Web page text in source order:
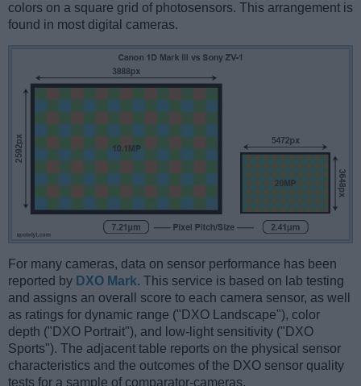
colors on a square grid of photosensors. This arrangement is
found in most digital cameras.
For many cameras, data on sensor performance has been
reported by DXO Mark. This service is based on lab testing
and assigns an overall score to each camera sensor, as well
as ratings for dynamic range ("DXO Landscape"), color
depth ("DXO Portrait"), and low-light sensitivity ("DXO
Sports"). The adjacent table reports on the physical sensor
characteristics and the outcomes of the DXO sensor quality
tests for a sample of comparator-cameras.